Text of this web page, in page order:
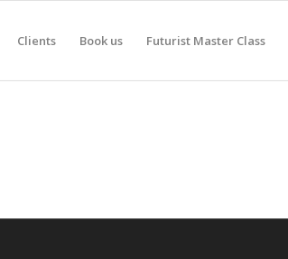
Clients Book us Futurist Master Class